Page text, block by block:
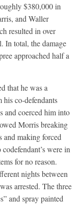
$380,000 in
and Waller
resulted in over
In total, the damage
approached half a
that he was a
co-defendants
and coerced him into
Morris breaking
and making forced
were in
for no reason.
nights between
arrested. The three
and spray painted